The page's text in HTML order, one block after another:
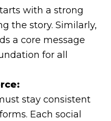
with a strong
the story. Similarly,
a core message
for all
stay consistent
Each social